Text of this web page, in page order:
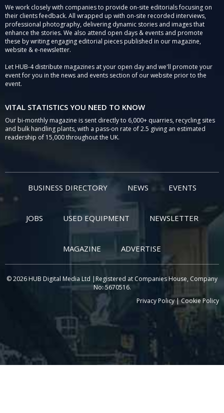
We work closely with companies to provide on-site editorials focusing on
their clients feedback. All wrapped up with on-site recorded interviews,
professional photography, delivering dynamic stories and images that
enhance the stories. We also attend open days & events and promote
these by writing engaging editorial pieces published in our magazine,
website & e-newsletter.
Let HUB-4 distribute magazines at your open day and we'll promote your
event for you in the news and events section of our website prior to the
event.
VITAL STATISTICS YOU NEED TO KNOW
Our bi-monthly magazine is sent directly to 6,000+ quarries, recycling sites
and bulk handling plants, with a pass-on rate of 2.5 giving an estimated
readership of 15,000 throughout the UK.
BUSINESS DIRECTORY NEWS EVENTS
JOBS USED EQUIPMENT NEWSLETTER
MAGAZINE ADVERTISE
© 2026 HUB Digital Media Ltd |Registered at Companies House, Company
No: 5670516.
Privacy Policy|Cookie Policy